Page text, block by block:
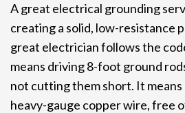
A great electrical grounding
creating a solid, low-resistance
great electrician follows the
means driving 8-foot ground
not cutting them short. It
heavy-gauge copper wire, free